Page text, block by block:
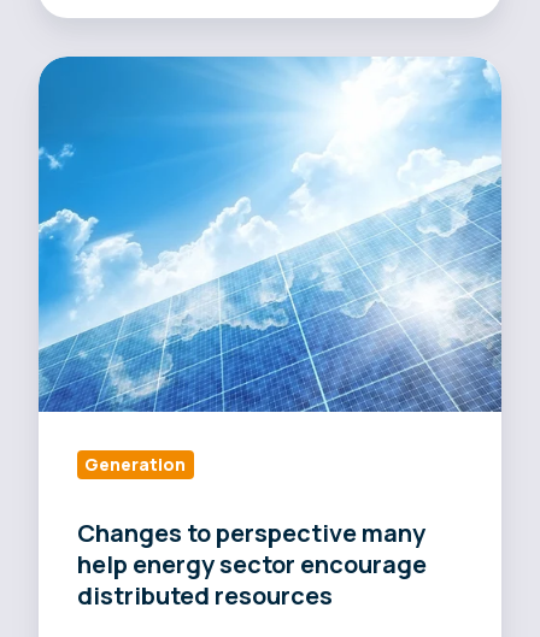
Changes
perspective
many
help
energy
sector
encourage
distributed
resources
Generation
Changes to perspective many
help energy sector encourage
distributed resources